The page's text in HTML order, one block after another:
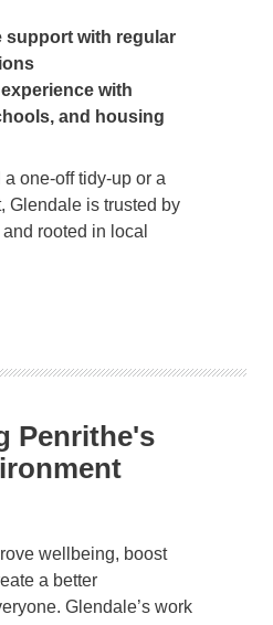
support with regular
with
and housing
one-off tidy-up or a
Glendale is trusted by
rooted in local
Penrithe's
wellbeing, boost
a better
Glendale’s work